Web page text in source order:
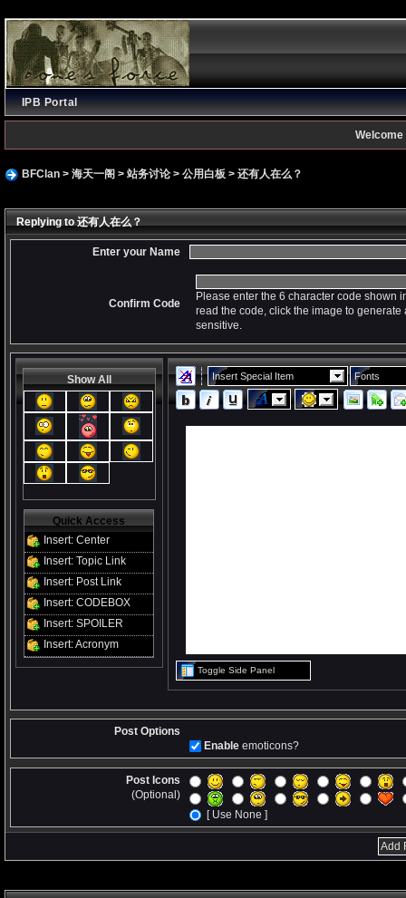
IPB Portal
Welcome
BFClan> 海天一阁 > 站务讨论> 公用白板> 还有人在么？
Replying to 还有人在么？
Enter your Name
Confirm Code
Please enter the 6 character code shown
read the code, click the image to generate
sensitive.
Show All
Quick Access
Insert: Center
Insert: Topic Link
Insert: Post Link
Insert: CODEBOX
Insert: SPOILER
Insert: Acronym
Insert Special Item Fonts
Toggle Side Panel
Post Options
Enableemoticons?
Post Icons
(Optional)
[ Use None ]